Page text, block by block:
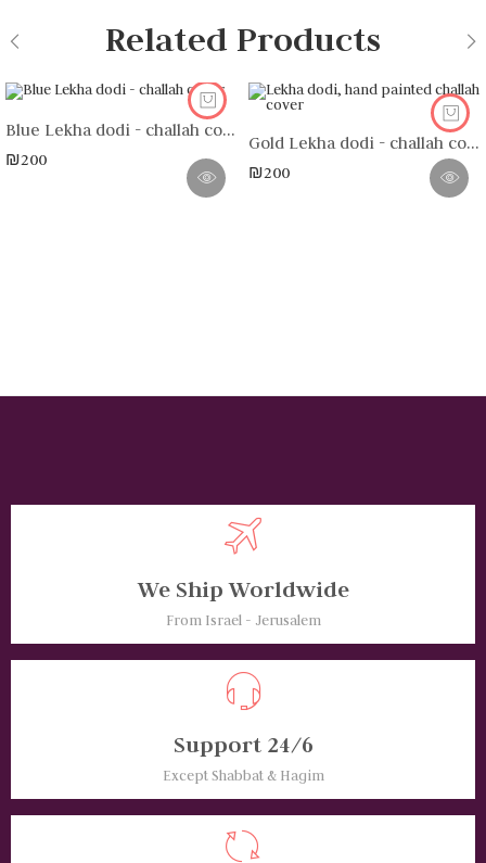
Related Products
Blue Lekha dodi - challah cover
₪200
Gold Lekha dodi - challah cover (without frame)
₪200
We Ship Worldwide
From Israel - Jerusalem
Support 24/6
Except Shabbat & Hagim